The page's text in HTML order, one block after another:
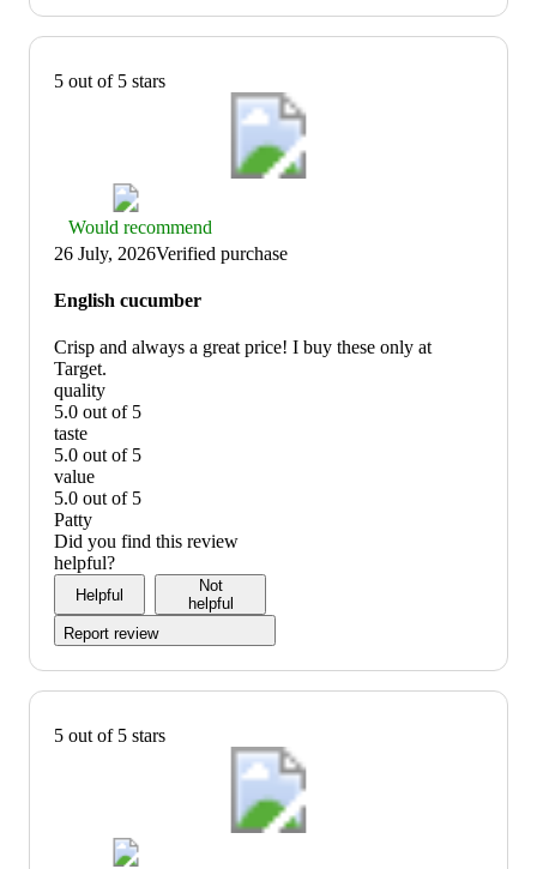
5 out of 5 stars
Thumbs
up
graphic,
would
recommend
Would recommend
26 July, 2026Verified purchase
English cucumber
Crisp and always a great price! I buy these only at
Target.
quality
5.0 out of 5
quality:
5
out
of
5
taste
5.0 out of 5
taste:
5
out
of
5
value
5.0 out of 5
value:
5
out
of
Patty
Did you find this review
helpful?
Helpful
Not
helpful
Report review
5 out of 5 stars